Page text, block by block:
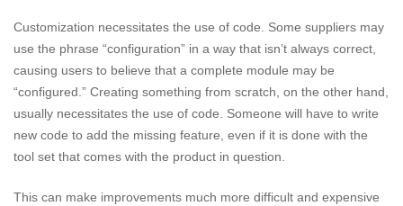
Customization necessitates the use of code. Some suppliers may
use the phrase “configuration” in a way that isn’t always correct,
causing users to believe that a complete module may be
“configured.” Creating something from scratch, on the other hand,
usually necessitates the use of code. Someone will have to write
new code to add the missing feature, even if it is done with the
tool set that comes with the product in question.
This can make improvements much more difficult and expensive